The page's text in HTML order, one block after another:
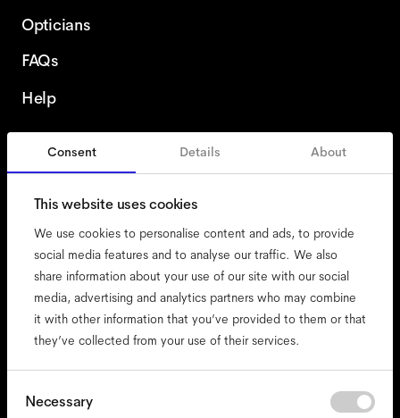
Consent Details About
This website uses cookies
We use cookies to personalise content and ads, to provide
social media features and to analyse our traffic. We also
share information about your use of our site with our social
media, advertising and analytics partners who may combine
it with other information that you’ve provided to them or that
they’ve collected from your use of their services.
Consent
Necessary
Opticians
FAQs
Help
Ireland
accessibility
cookies
impressum
privacy
terms